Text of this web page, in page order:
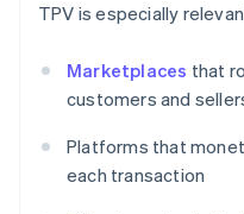
TPV is especially
Marketplaces that
customers and
Platforms that
each transaction